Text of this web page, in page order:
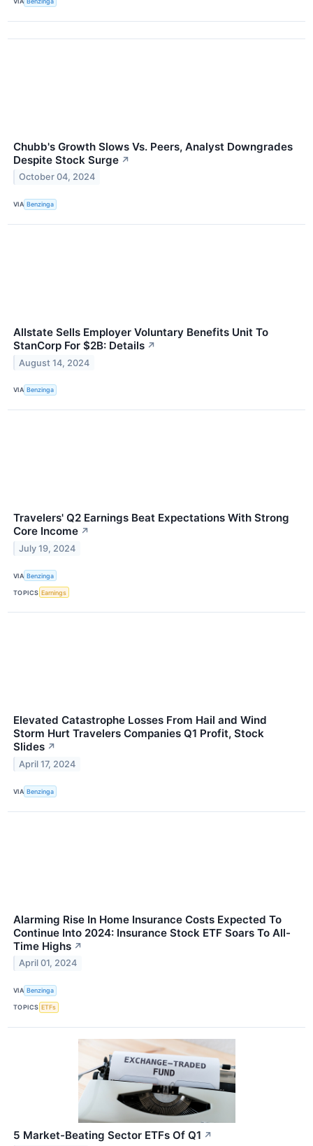
Chubb's Growth Slows Vs. Peers, Analyst Downgrades
Despite Stock Surge ↗
October 04, 2024
VIA Benzinga
Allstate Sells Employer Voluntary Benefits Unit To
StanCorp For $2B: Details ↗
August 14, 2024
VIA Benzinga
Travelers' Q2 Earnings Beat Expectations With Strong
Core Income ↗
July 19, 2024
VIA Benzinga
TOPICS Earnings
Elevated Catastrophe Losses From Hail and Wind
Storm Hurt Travelers Companies Q1 Profit, Stock
Slides ↗
April 17, 2024
VIA Benzinga
Alarming Rise In Home Insurance Costs Expected To
Continue Into 2024: Insurance Stock ETF Soars To All-
Time Highs ↗
April 01, 2024
VIA Benzinga
TOPICS ETFs
5 Market-Beating Sector ETFs Of Q1 ↗